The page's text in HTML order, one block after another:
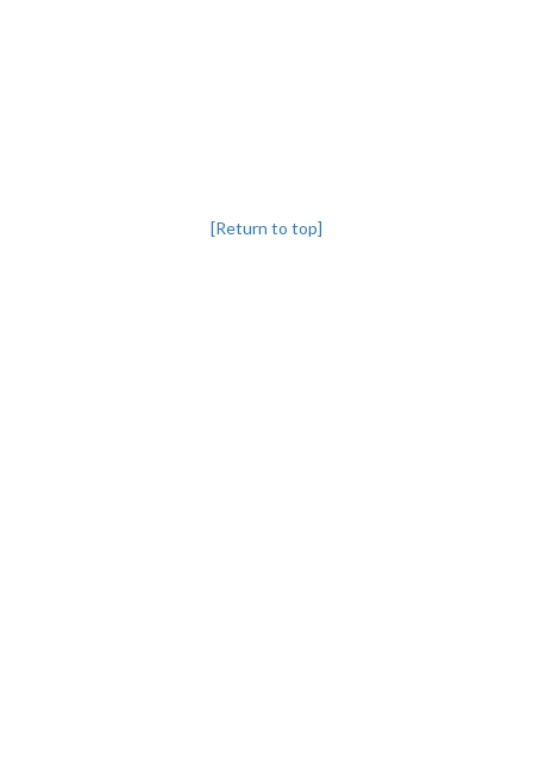
[Return to top]